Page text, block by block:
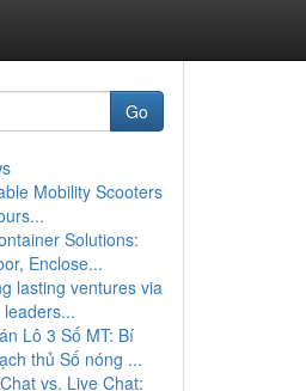
Go
Mobility Scooters
Solutions:
Enclose...
lasting ventures via
Lô 3 Số MT: Bí
thủ Số nóng ...
vs. Live Chat: